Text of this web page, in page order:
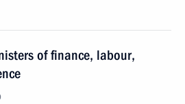
of finance, labour,